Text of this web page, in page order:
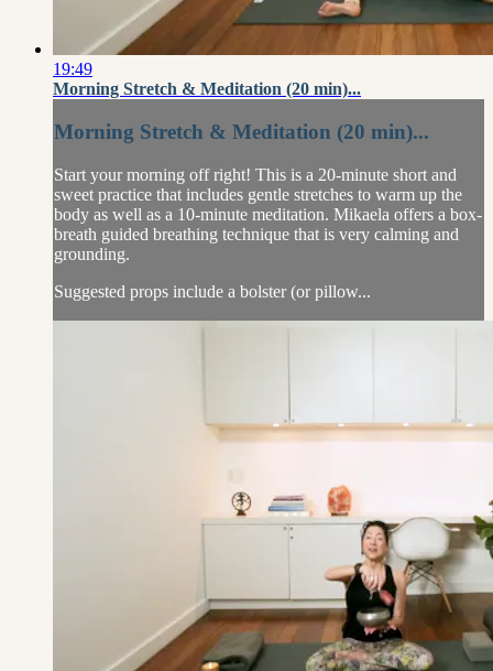
19:49
Morning Stretch & Meditation (20 min)...
Morning Stretch & Meditation (20 min)...
Start your morning off right! This is a 20-minute short and
sweet practice that includes gentle stretches to warm up the
body as well as a 10-minute meditation. Mikaela offers a box-
breath guided breathing technique that is very calming and
grounding.
Suggested props include a bolster (or pillow...